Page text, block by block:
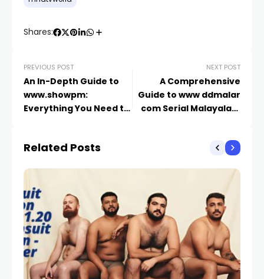
Shares:
PREVIOUS POST
An In-Depth Guide to
www.showpm:
Everything You Need to
NEXT POST
A Comprehensive
Guide to www ddmalar
com Serial Malayalam
Related Posts